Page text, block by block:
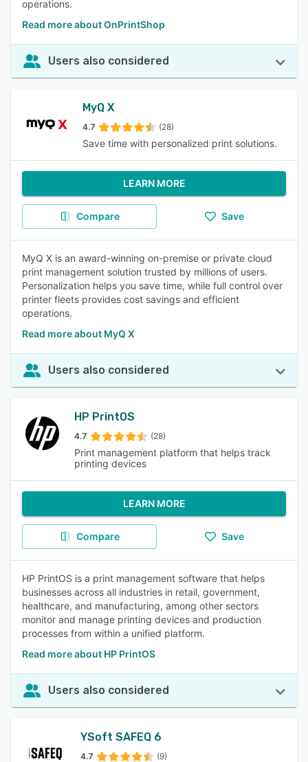
operations.
Read more about OnPrintShop
Users also considered
MyQ X
4.7 (28)
Save time with personalized print solutions.
LEARN MORE
Compare Save
MyQ X is an award-winning on-premise or private cloud
print management solution trusted by millions of users.
Personalization helps you save time, while full control over
printer fleets provides cost savings and efficient
operations.
Read more about MyQ X
Users also considered
HP PrintOS
4.7 (28)
Print management platform that helps track
printing devices
LEARN MORE
Compare Save
HP PrintOS is a print management software that helps
businesses across all industries in retail, government,
healthcare, and manufacturing, among other sectors
monitor and manage printing devices and production
processes from within a unified platform.
Read more about HP PrintOS
Users also considered
YSoft SAFEQ 6
4.7 (9)